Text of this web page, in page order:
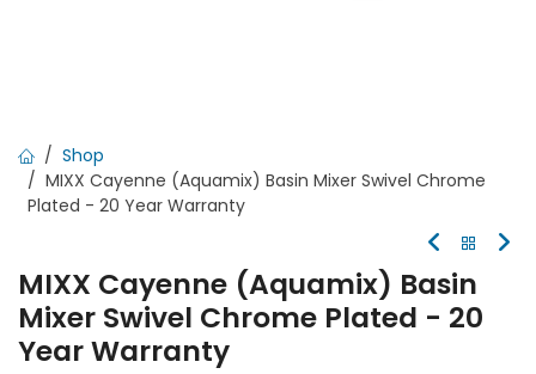
Shop
MIXX Cayenne (Aquamix) Basin Mixer Swivel Chrome
Plated - 20 Year Warranty
MIXX Cayenne (Aquamix) Basin
Mixer Swivel Chrome Plated - 20
Year Warranty